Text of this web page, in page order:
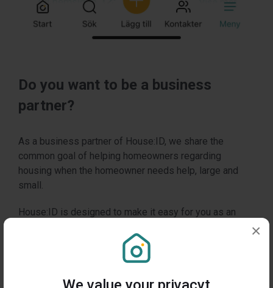
×
Do you want to be a business
partner?
As a business partner of House:ID, we share the
common goal of helping homeowners regarding
housing when the homeowner needs help, large and
small.
House:ID is designed to make it easy for you as an
value and maintain a relationship with all home owners
over time, regardless of whether your company offers